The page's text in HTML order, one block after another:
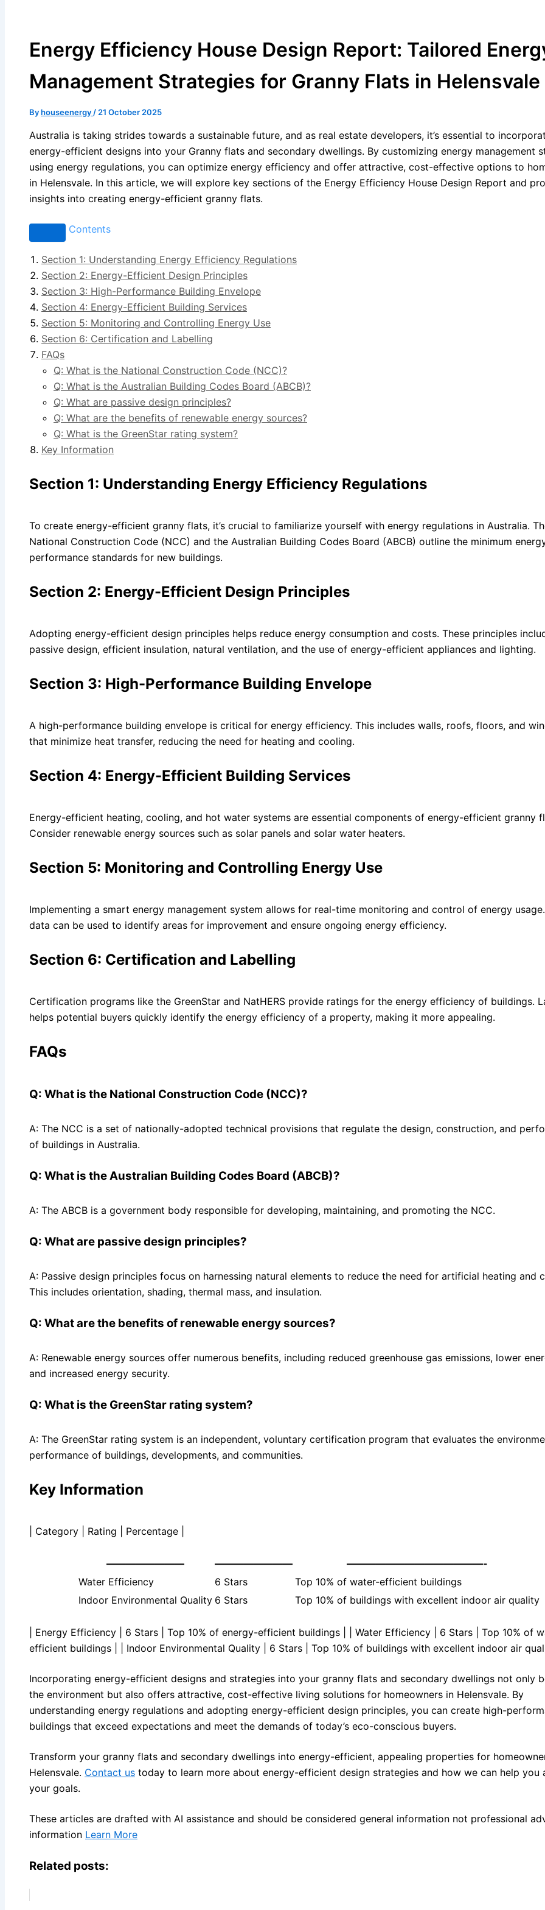
Energy Efficiency House Design Report: Tailored
Management Strategies for Granny Flats in Helensvale
Byhouseenergy / 21 October 2025
Australia is taking strides towards a sustainable future, and as real estate developers, it’s essential to
energy-efficient designs into your Granny flats and secondary dwellings. By customizing energy management
using energy regulations, you can optimize energy efficiency and offer attractive, cost-effective options to
in Helensvale. In this article, we will explore key sections of the Energy Efficiency House Design Report and
insights into creating energy-efficient granny flats.
Contents
Section 1: Understanding Energy Efficiency Regulations
Section 2: Energy-Efficient Design Principles
Section 3: High-Performance Building Envelope
Section 4: Energy-Efficient Building Services
Section 5: Monitoring and Controlling Energy Use
Section 6: Certification and Labelling
FAQs
Q: What is the National Construction Code (NCC)?
Q: What is the Australian Building Codes Board (ABCB)?
Q: What are passive design principles?
Q: What are the benefits of renewable energy sources?
Q: What is the GreenStar rating system?
Key Information
Section 1: Understanding Energy Efficiency Regulations
To create energy-efficient granny flats, it’s crucial to familiarize yourself with energy regulations in Australia.
National Construction Code (NCC) and the Australian Building Codes Board (ABCB) outline the minimum
performance standards for new buildings.
Section 2: Energy-Efficient Design Principles
Adopting energy-efficient design principles helps reduce energy consumption and costs. These principles
passive design, efficient insulation, natural ventilation, and the use of energy-efficient appliances and lighting.
Section 3: High-Performance Building Envelope
A high-performance building envelope is critical for energy efficiency. This includes walls, roofs, floors, and
that minimize heat transfer, reducing the need for heating and cooling.
Section 4: Energy-Efficient Building Services
Energy-efficient heating, cooling, and hot water systems are essential components of energy-efficient granny
Consider renewable energy sources such as solar panels and solar water heaters.
Section 5: Monitoring and Controlling Energy Use
Implementing a smart energy management system allows for real-time monitoring and control of energy
data can be used to identify areas for improvement and ensure ongoing energy efficiency.
Section 6: Certification and Labelling
Certification programs like the GreenStar and NatHERS provide ratings for the energy efficiency of buildings.
helps potential buyers quickly identify the energy efficiency of a property, making it more appealing.
FAQs
Q: What is the National Construction Code (NCC)?
A: The NCC is a set of nationally-adopted technical provisions that regulate the design, construction, and
of buildings in Australia.
Q: What is the Australian Building Codes Board (ABCB)?
A: The ABCB is a government body responsible for developing, maintaining, and promoting the NCC.
Q: What are passive design principles?
A: Passive design principles focus on harnessing natural elements to reduce the need for artificial heating and
This includes orientation, shading, thermal mass, and insulation.
Q: What are the benefits of renewable energy sources?
A: Renewable energy sources offer numerous benefits, including reduced greenhouse gas emissions, lower
and increased energy security.
Q: What is the GreenStar rating system?
A: The GreenStar rating system is an independent, voluntary certification program that evaluates the
performance of buildings, developments, and communities.
Key Information
| Category | Rating | Percentage |
———————— ————————
——————————————-
Water Efficiency
6 Stars
Top 10% of water-efficient buildings
Indoor Environmental Quality 6 Stars Top 10% of buildings with excellent indoor air quality
| Energy Efficiency | 6 Stars | Top 10% of energy-efficient buildings | | Water Efficiency | 6 Stars | Top 10% of
efficient buildings | | Indoor Environmental Quality | 6 Stars | Top 10% of buildings with excellent indoor air
Incorporating energy-efficient designs and strategies into your granny flats and secondary dwellings not only
the environment but also offers attractive, cost-effective living solutions for homeowners in Helensvale. By
understanding energy regulations and adopting energy-efficient design principles, you can create high-
buildings that exceed expectations and meet the demands of today’s eco-conscious buyers.
Transform your granny flats and secondary dwellings into energy-efficient, appealing properties for
Helensvale. Contact us today to learn more about energy-efficient design strategies and how we can help you
your goals.
These articles are drafted with AI assistance and should be considered general information not professional
information Learn More
Related posts: